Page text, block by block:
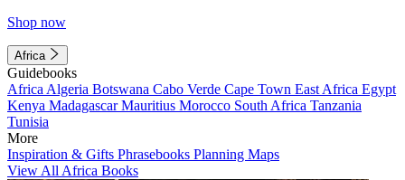
Shop now
Africa
Guidebooks
Africa Algeria Botswana Cabo Verde Cape Town East Africa Egypt
Kenya MadagascarMauritius Morocco South Africa Tanzania
Tunisia
More
Inspiration & Gifts Phrasebooks Planning Maps
View All Africa Books